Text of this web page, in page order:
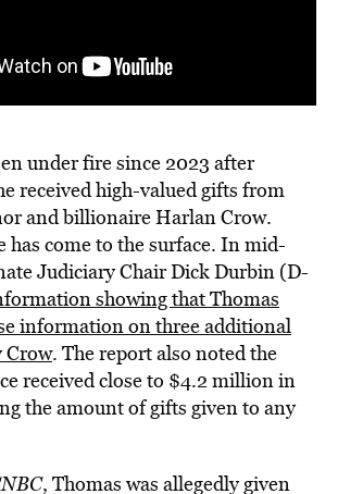
under fire since 2023 after
received high-valued gifts from
and billionaire Harlan Crow.
has come to the surface. In mid-
Judiciary Chair Dick Durbin (D-
showing that Thomas
information on three additional
Crow. The report also noted the
received close to $4.2 million in
the amount of gifts given to any
, Thomas was allegedly given